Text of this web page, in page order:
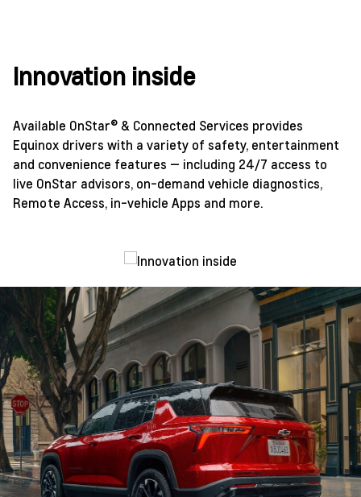
Innovation inside
Available OnStar® & Connected Services provides
Equinox drivers with a variety of safety, entertainment
and convenience features — including 24/7 access to
live OnStar advisors, on-demand vehicle diagnostics,
Remote Access, in-vehicle Apps and more.